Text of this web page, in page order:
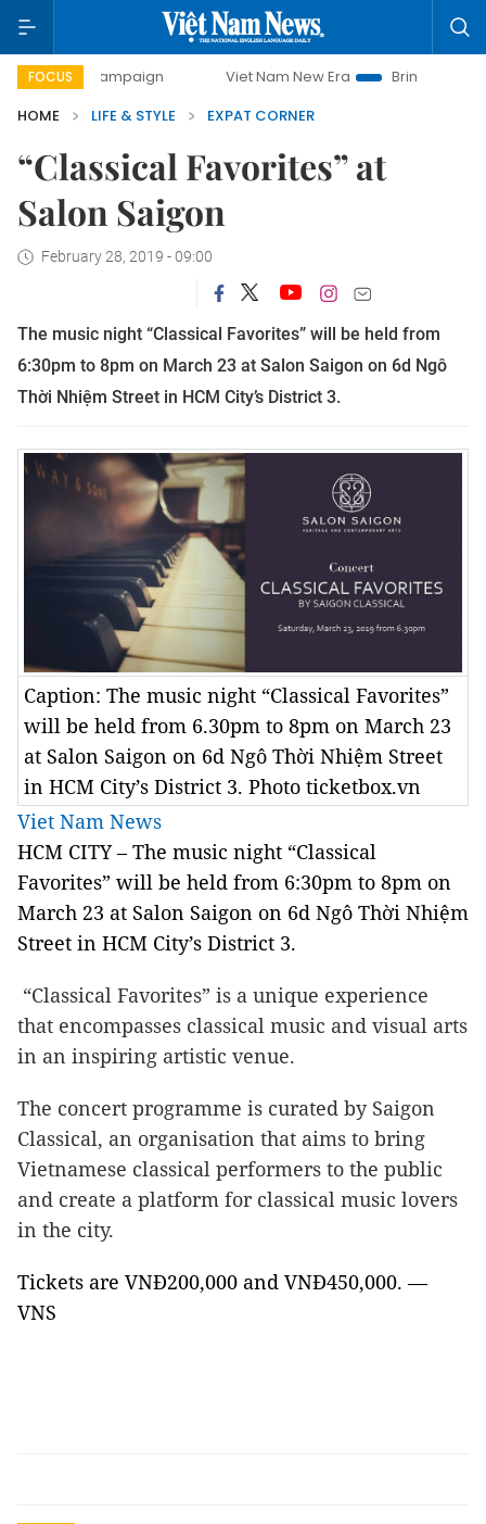
FOCUS
campaign Viet Nam New Era
Bringing Resolutions
HOME
LIFE & STYLE EXPAT CORNER
“Classical Favorites” at
Salon Saigon
February 28, 2019 - 09:00
The music night “Classical Favorites” will be held from
6:30pm to 8pm on March 23 at Salon Saigon on 6d Ngô
Thời Nhiệm Street in HCM City’s District 3.
Caption: The music night “Classical Favorites”
will be held from 6.30pm to 8pm on March 23
at Salon Saigon on 6d Ngô Thời Nhiệm Street
in HCM City’s District 3. Photo ticketbox.vn
Viet Nam News
HCM CITY –The music night “Classical
Favorites” will be held from 6:30pm to 8pm on
March 23 at Salon Saigon on 6d Ngô Thời Nhiệm
Street in HCM City’s District 3.
“Classical Favorites” is a unique experience
that encompasses classical music and visual arts
in an inspiring artistic venue.
The concert programme is curated by Saigon
Classical, an organisation that aims to bring
Vietnamese classical performers to the public
and create a platform for classical music lovers
in the city.
Tickets are VNĐ200,000 and VNĐ450,000. —
VNS